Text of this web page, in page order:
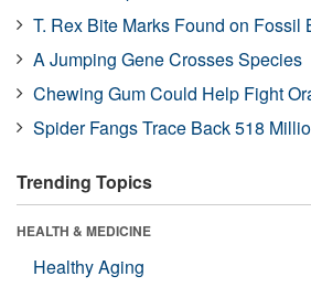
T. Rex Bite Marks Found on Fossil
A Jumping Gene Crosses Species
Chewing Gum Could Help Fight
Spider Fangs Trace Back 518
Trending Topics
HEALTH & MEDICINE
Healthy Aging